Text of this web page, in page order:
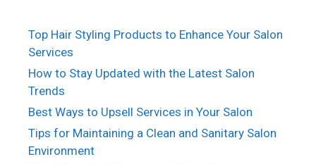
Top Hair Styling Products to Enhance Your Salon
Services
How to Stay Updated with the Latest Salon
Trends
Best Ways to Upsell Services in Your Salon
Tips for Maintaining a Clean and Sanitary Salon
Environment